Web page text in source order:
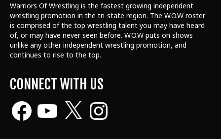
Warriors Of Wrestling is the fastest growing independent
wrestling promotion in the tri-state region. The W.O.W roster
is comprised of the top wrestling talent you may have heard
of, or may have never seen before. W.O.W puts on shows
unlike any other independent wrestling promotion, and
continues to rise to the top.
CONNECT WITH US
Facebook Instagram